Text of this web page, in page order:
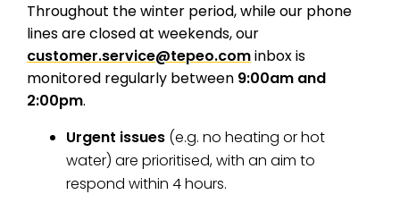
Throughout the winter period, while our phone
lines are closed at weekends, our
customer.service@tepeo.cominbox is
monitored regularly between 9:00am and
2:00pm.
Urgent issues (e.g. no heating or hot
water) are prioritised, with an aim to
respond within 4 hours.